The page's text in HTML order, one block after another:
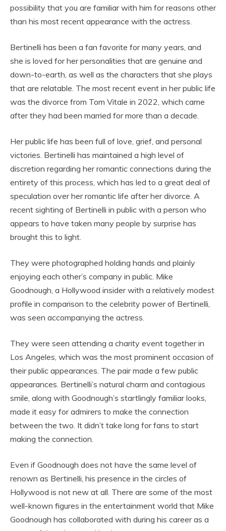
possibility that you are familiar with him for reasons other
than his most recent appearance with the actress.
Bertinelli has been a fan favorite for many years, and
she is loved for her personalities that are genuine and
down-to-earth, as well as the characters that she plays
that are relatable. The most recent event in her public life
was the divorce from Tom Vitale in 2022, which came
after they had been married for more than a decade.
Her public life has been full of love, grief, and personal
victories. Bertinelli has maintained a high level of
discretion regarding her romantic connections during the
entirety of this process, which has led to a great deal of
speculation over her romantic life after her divorce. A
recent sighting of Bertinelli in public with a person who
appears to have taken many people by surprise has
brought this to light.
They were photographed holding hands and plainly
enjoying each other’s company in public. Mike
Goodnough, a Hollywood insider with a relatively modest
profile in comparison to the celebrity power of Bertinelli,
was seen accompanying the actress.
They were seen attending a charity event together in
Los Angeles, which was the most prominent occasion of
their public appearances. The pair made a few public
appearances. Bertinelli’s natural charm and contagious
smile, along with Goodnough’s startlingly familiar looks,
made it easy for admirers to make the connection
between the two. It didn’t take long for fans to start
making the connection.
Even if Goodnough does not have the same level of
renown as Bertinelli, his presence in the circles of
Hollywood is not new at all. There are some of the most
well-known figures in the entertainment world that Mike
Goodnough has collaborated with during his career as a